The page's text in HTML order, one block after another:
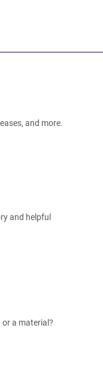
and more.
and helpful
a material?